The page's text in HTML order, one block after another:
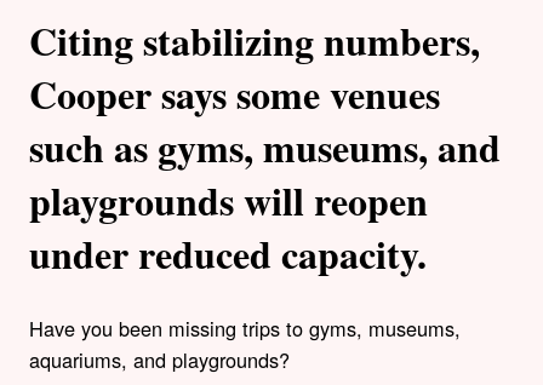
Citing stabilizing numbers,
Cooper says some venues
such as gyms, museums, and
playgrounds will reopen
under reduced capacity.
Have you been missing trips to gyms, museums,
aquariums, and playgrounds?